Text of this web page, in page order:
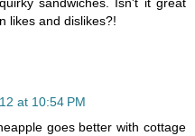
likes and dislikes?!
at 10:54 PM
goes better with cottage